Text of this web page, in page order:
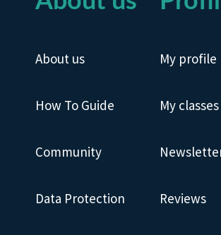
About us
How To Guide
Community
Data Protection
My profile
My classes
Reviews